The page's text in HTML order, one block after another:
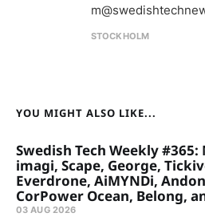
STOCKHOLM
YOU MIGHT ALSO LIKE...
Swedish Tech Weekly
imagi, Scape, George,
Everdrone, AiMYNDi,
CorPower Ocean, Belong,
03 AUG 2026